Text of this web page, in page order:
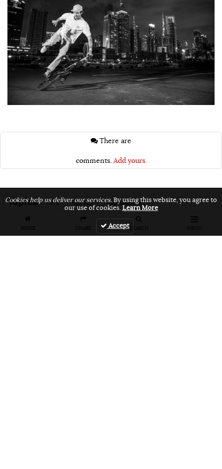
HOME SHARE SEARCH MENU
comments. Add yours.
Topics: VANS vans bmx vans unfiltered
Cookies help us deliver our services.By using this website, you agree to
our use of cookies.Learn More
Accept